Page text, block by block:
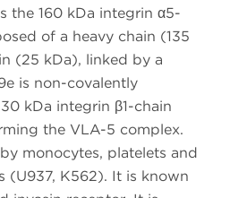
the 160 kDa integrin α5-
of a heavy chain (135
(25 kDa), linked by a
is non-covalently
kDa integrin β1-chain
the VLA-5 complex.
monocytes, platelets and
(U937, K562). It is known